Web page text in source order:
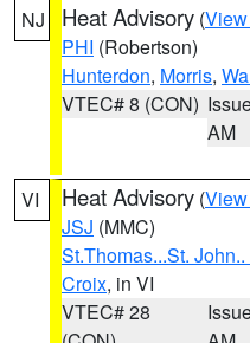
NJ Heat Advisory (
PHI (Robertson)
Hunterdon, Morris,
VTEC# 8 (CON)
AM
VI Heat Advisory (
JSJ (MMC)
St.Thomas...St.
Croix, in VI
VTEC# 28